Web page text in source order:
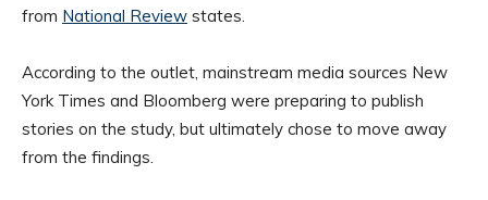
from National Review states.
According to the outlet, mainstream media sources New
York Times and Bloomberg were preparing to publish
stories on the study, but ultimately chose to move away
from the findings.